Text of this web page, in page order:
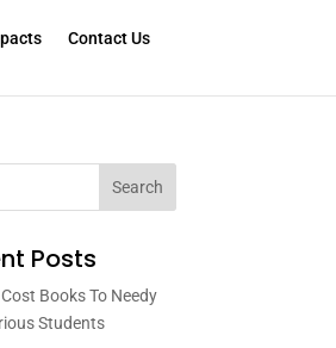
Contact Us
Search
Posts
Books To Needy
Students